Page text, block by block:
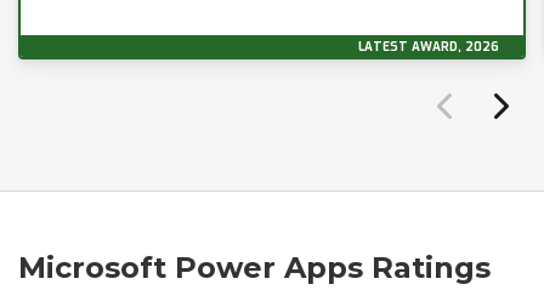
LATEST AWARD, 2026
Microsoft Power Apps Ratings